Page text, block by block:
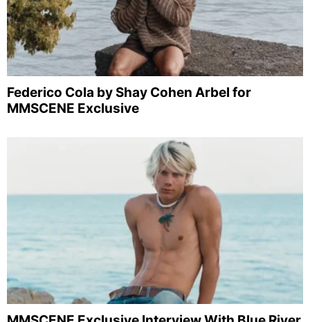
Federico Cola by Shay Cohen Arbel for
MMSCENE Exclusive